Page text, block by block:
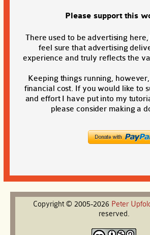
Please support this
There used to be advertising
feel sure that advertising
experience and truly reflects the
Keeping things running,
financial cost. If you would like to
and effort I have put into my
please consider making a
Copyright © 2005-2026 Peter
reserved.